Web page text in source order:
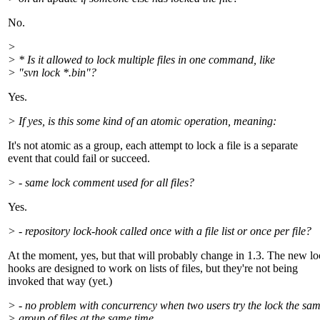
No.
>
> * Is it allowed to lock multiple files in one command, like
> "svn lock *.bin"?
Yes.
> If yes, is this some kind of an atomic operation, meaning:
It's not atomic as a group, each attempt to lock a file is a separate
event that could fail or succeed.
> - same lock comment used for all files?
Yes.
> - repository lock-hook called once with a file list or once per file?
At the moment, yes, but that will probably change in 1.3. The new
hooks are designed to work on lists of files, but they're not being
invoked that way (yet.)
> - no problem with concurrency when two users try the lock the